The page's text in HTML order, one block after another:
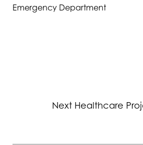
Emergency Department
Next Healthcare